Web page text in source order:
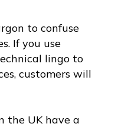
to confuse
If you use
lingo to
customers will
the UK have a